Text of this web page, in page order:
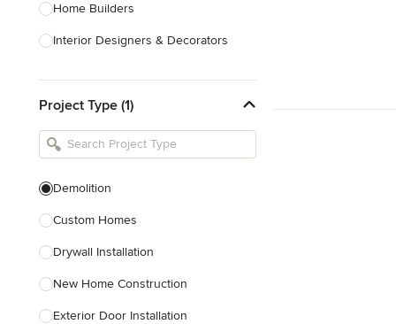
Home Builders
Interior Designers & Decorators
Kitchen Remodelers
Bathroom Remodelers
Designers
Landscape Contractors
Show All
Project Type (1)
Demolition
Custom Homes
Drywall Installation
New Home Construction
Exterior Door Installation